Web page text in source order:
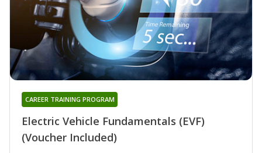
Electric Vehicle Fundamentals (EVF)
(Voucher Included)
CAREER TRAINING PROGRAM